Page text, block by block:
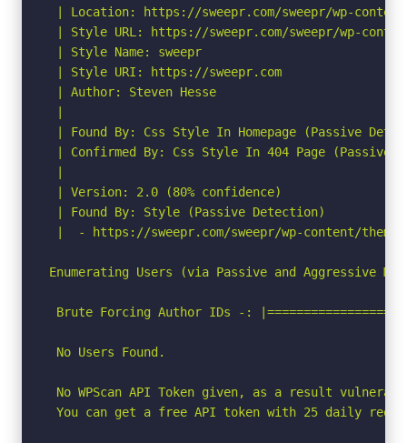
| Location: https://sweepr.com/sweepr/wp-
| Style URL: https://sweepr.com/sweepr/wp-
| Style Name: sweepr
| Style URI: https://sweepr.com
| Author: Steven Hesse
|
| Found By: Css Style In Homepage (Passive
| Confirmed By: Css Style In 404 Page (Passive
|
| Version: 2.0 (80% confidence)
| Found By: Style (Passive Detection)
|  - https://sweepr.com/sweepr/wp-content/
Enumerating Users (via Passive and Aggressive
Brute Forcing Author IDs -:
No Users Found.
No WPScan API Token given, as a result
You can get a free API token with 25 daily